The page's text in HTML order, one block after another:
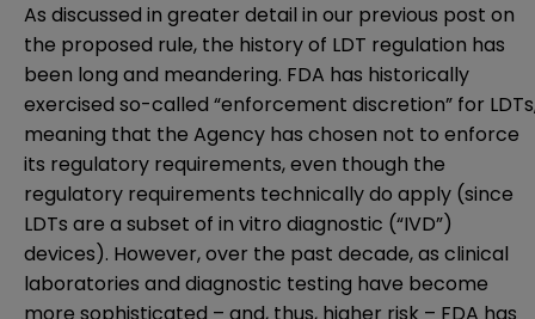
As discussed in greater detail in our previous post on
the proposed rule, the history of LDT regulation has
been long and meandering. FDA has historically
exercised so-called “enforcement discretion” for
meaning that the Agency has chosen not to enforce
its regulatory requirements, even though the
regulatory requirements technically do apply (since
LDTs are a subset of in vitro diagnostic (“IVD”)
devices). However, over the past decade, as clinical
laboratories and diagnostic testing have become